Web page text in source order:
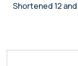
Shortened 12